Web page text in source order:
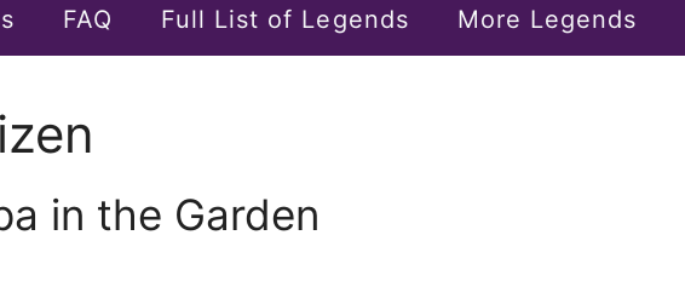
FAQ Full List of Legends More Legends
in the Garden